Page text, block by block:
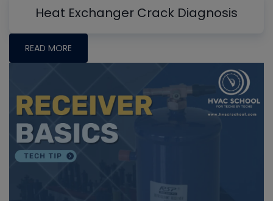
Heat Exchanger Crack Diagnosis
READ MORE